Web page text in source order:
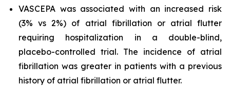
VASCEPA was associated with an increased risk
(3% vs 2%) of atrial fibrillation or atrial flutter
requiring hospitalization in a double-blind,
placebo-controlled trial. The incidence of atrial
fibrillation was greater in patients with a previous
history of atrial fibrillation or atrial flutter.